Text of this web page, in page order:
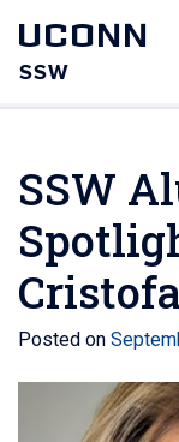
UCONN
SSW
SSW
Posted on